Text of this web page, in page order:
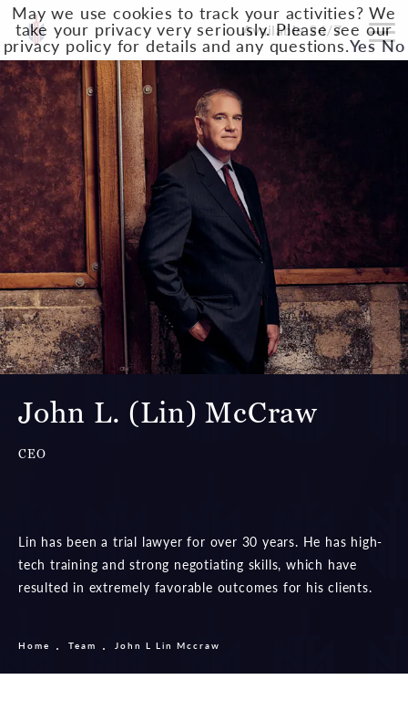
Available 24/7
John L. (Lin) McCraw
CEO
Lin has been a trial lawyer for over 30 years. He has high-
tech training and strong negotiating skills, which have
resulted in extremely favorable outcomes for his clients.
Home Team John L Lin Mccraw
May we use cookies to track your activities? We
take your privacy very seriously. Please see our
privacy policy for details and any questions.Yes No